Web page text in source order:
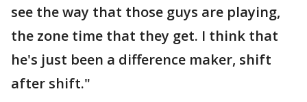
see the way that those guys are playing,
the zone time that they get. I think that
he's just been a difference maker, shift
after shift."